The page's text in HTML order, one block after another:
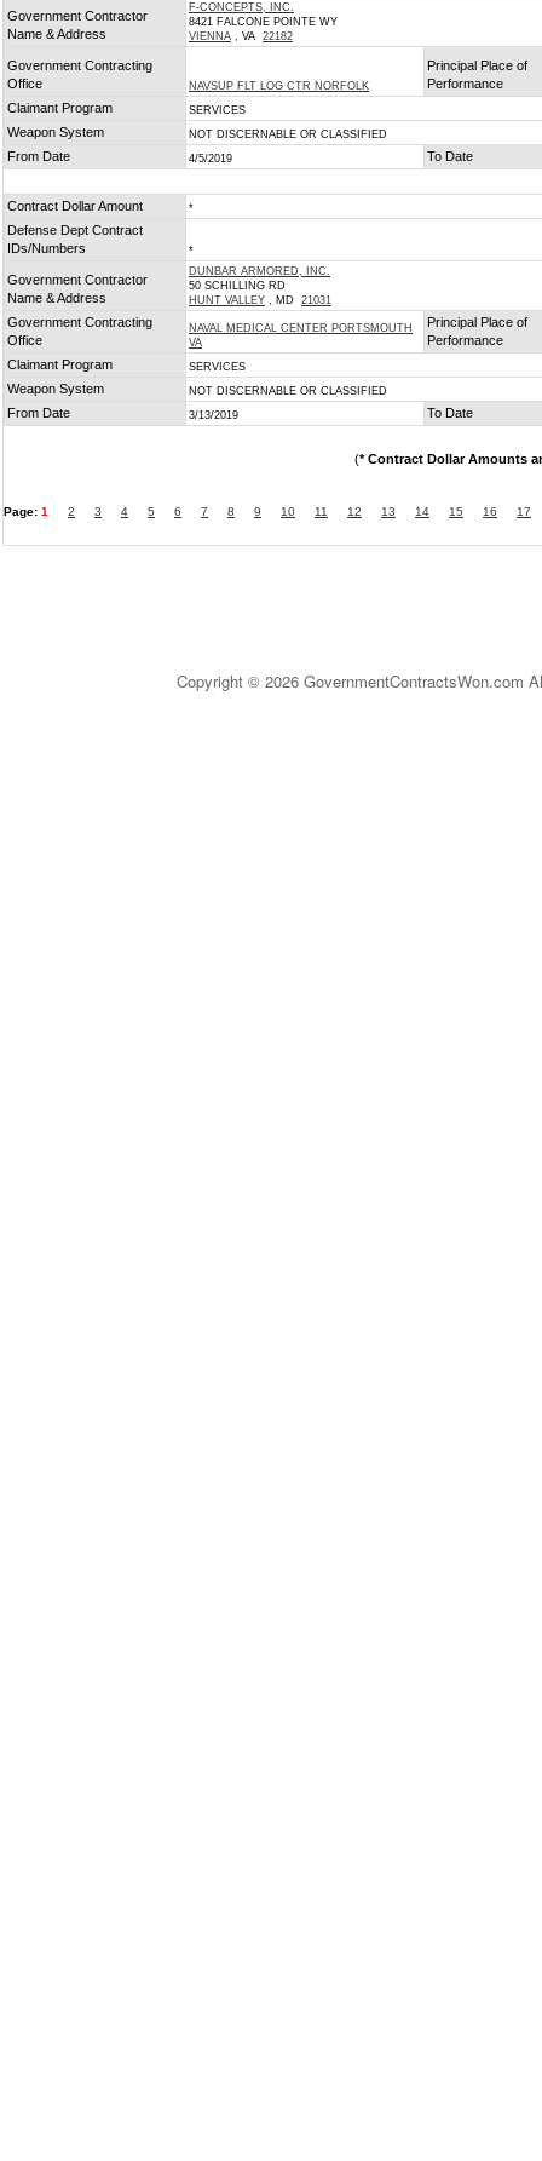
Government Contractor
Name & Address
F-CONCEPTS, INC.
8421 FALCONE POINTE WY
VIENNA , VA 22182
Government Contracting
Office
NAVSUP FLT LOG CTR NORFOLK
Principal Place of
Performance
Claimant Program
SERVICES
Weapon System NOT DISCERNABLE OR CLASSIFIED
From Date 4/5/2019 To Date
Contract Dollar Amount *
Defense Dept Contract
IDs/Numbers
*
Government Contractor
Name & Address
DUNBAR ARMORED, INC.
50 SCHILLING RD
HUNT VALLEY , MD 21031
Government Contracting
Office
NAVAL MEDICAL CENTER PORTSMOUTH
VA
Principal Place of
Performance
Claimant Program
SERVICES
Weapon System NOT DISCERNABLE OR CLASSIFIED
From Date 3/13/2019 To Date
(* Contract Dollar Amounts
Page: 1 2 3 4 5 6 7 8 9 10 11 12 13 14 15 16 17
Copyright © 2026 GovernmentContractsWon.com